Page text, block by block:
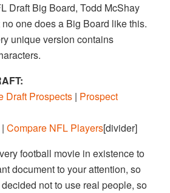
Draft Big Board, Todd McShay
one does a Big Board like this.
unique version contains
Draft Prospects | Prospect
| Compare NFL Players[divider]
football movie in existence to
document to your attention, so
not to use real people, so